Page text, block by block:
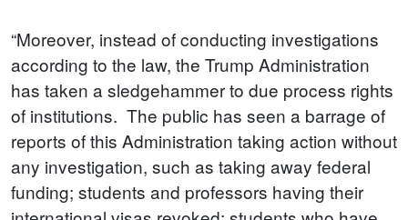
“Moreover, instead of conducting investigations
according to the law, the Trump Administration
has taken a sledgehammer to due process rights
of institutions. The public has seen a barrage of
reports of this Administration taking action without
any investigation, such as taking away federal
funding; students and professors having their